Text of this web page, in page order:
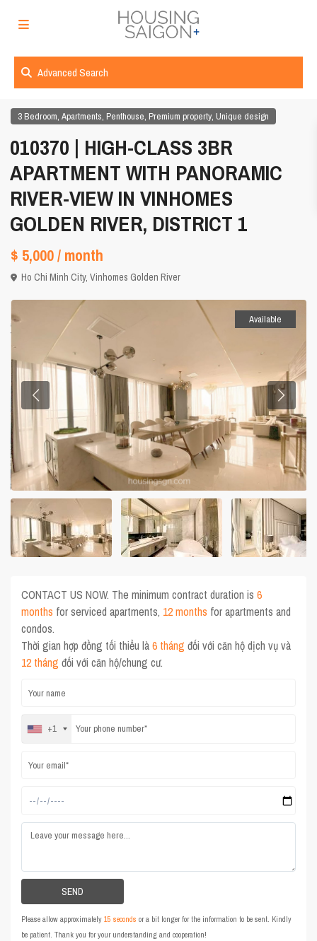
Advanced Search
3 Bedroom,Apartments, Penthouse, Premium property, Unique design
010370 | HIGH-CLASS 3BR
APARTMENT WITH PANORAMIC
RIVER-VIEW IN VINHOMES
GOLDEN RIVER, DISTRICT 1
$ 5,000/ month
Ho Chi Minh City,Vinhomes Golden River
Available
CONTACT US NOW. The minimum contract duration is6
months for serviced apartments, 12 months for apartments and
condos.
Thời gian hợp đồng tối thiểu là6 tháng đối với căn hộ dịch vụ và
12 tháng đối với căn hộ/chung cư.
+1
Please allow approximately15 seconds or a bit longer for the information to be sent. Kindly
be patient. Thank you for your understanding and cooperation!